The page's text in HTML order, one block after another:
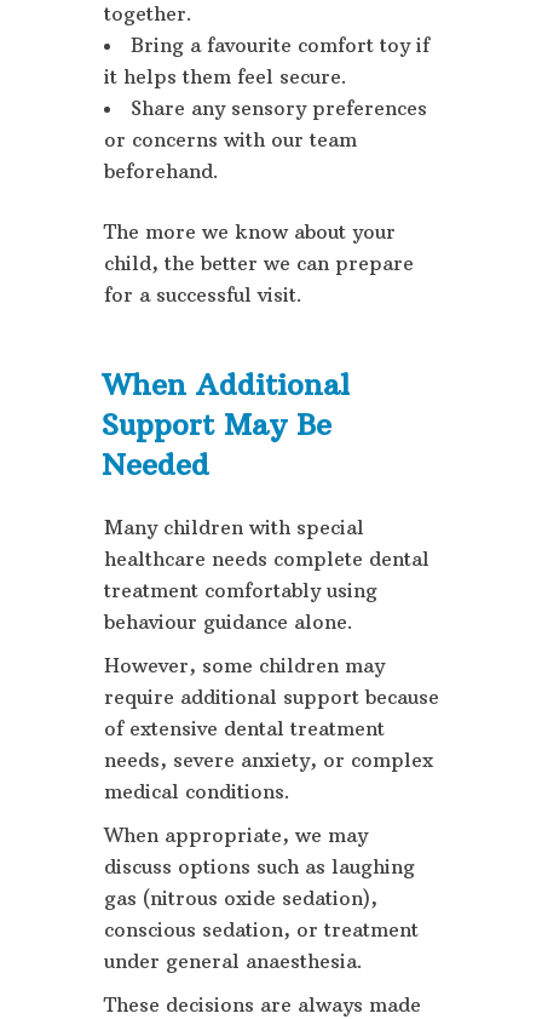
together.
Bring a favourite comfort toy if
it helps them feel secure.
Share any sensory preferences
or concerns with our team
beforehand.
The more we know about your
child, the better we can prepare
for a successful visit.
When Additional
Support May Be
Needed
Many children with special
healthcare needs complete dental
treatment comfortably using
behaviour guidance alone.
However, some children may
require additional support because
of extensive dental treatment
needs, severe anxiety, or complex
medical conditions.
When appropriate, we may
discuss options such as laughing
gas (nitrous oxide sedation),
conscious sedation, or treatment
under general anaesthesia.
These decisions are always made